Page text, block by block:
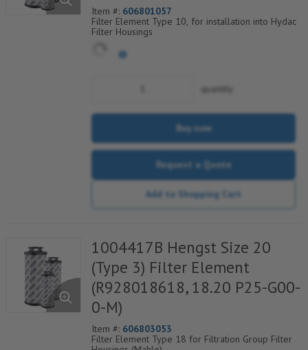
Item #: 606801057
Filter Element Type 10, for installation into Hydac
Filter Housings
quantity
Buy now
Request a Quote
Add to Shopping Cart
1004417B Hengst Size 20
(Type 3) Filter Element
(R928018618, 18.20 P25-G00-
0-M)
Item #: 606803053
Filter Element Type 18 for Filtration Group Filter